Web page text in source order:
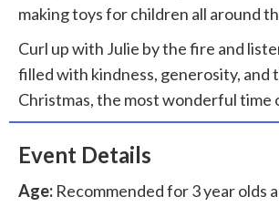
making toys for children all around
Curl up with Julie by the fire and
filled with kindness, generosity, and
Christmas, the most wonderful time
Event Details
Age: Recommended for 3 year olds